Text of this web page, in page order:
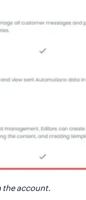
the account.